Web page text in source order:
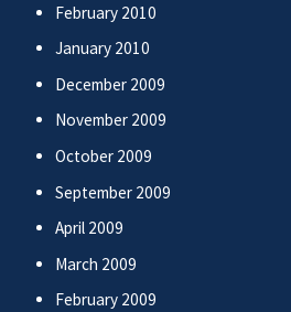
February 2010
January 2010
December 2009
November 2009
October 2009
September 2009
April 2009
March 2009
February 2009